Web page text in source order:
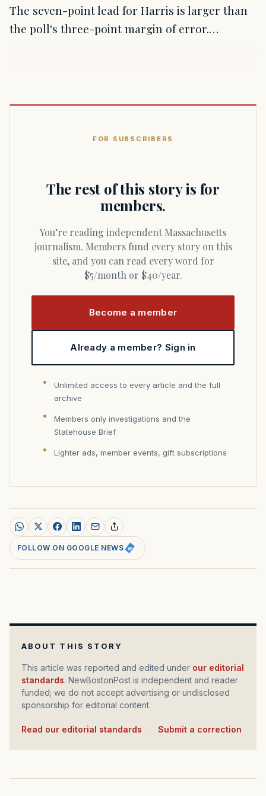
The seven-point lead for Harris is larger than
the poll's three-point margin of error.…
FOR SUBSCRIBERS
The rest of this story is for
members.
You’re reading independent Massachusetts
journalism. Members fund every story on this
site, and you can read every word for
$5/month or $40/year.
Become a member
Already a member? Sign in
Unlimited access to every article and the full
archive
Members only investigations and the
Statehouse Brief
Lighter ads, member events, gift subscriptions
FOLLOW ON GOOGLE NEWS
ABOUT THIS STORY
This article was reported and edited under our editorial
standards. NewBostonPost is independent and reader
funded; we do not accept advertising or undisclosed
sponsorship for editorial content.
Read our editorial standards Submit a correction